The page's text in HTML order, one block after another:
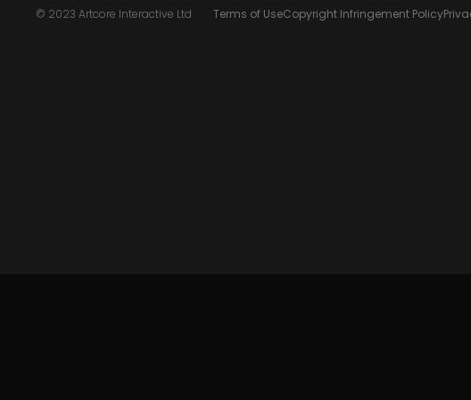
© 2023 Artcore Interactive Ltd Terms of UseCopyright Infringement Policy